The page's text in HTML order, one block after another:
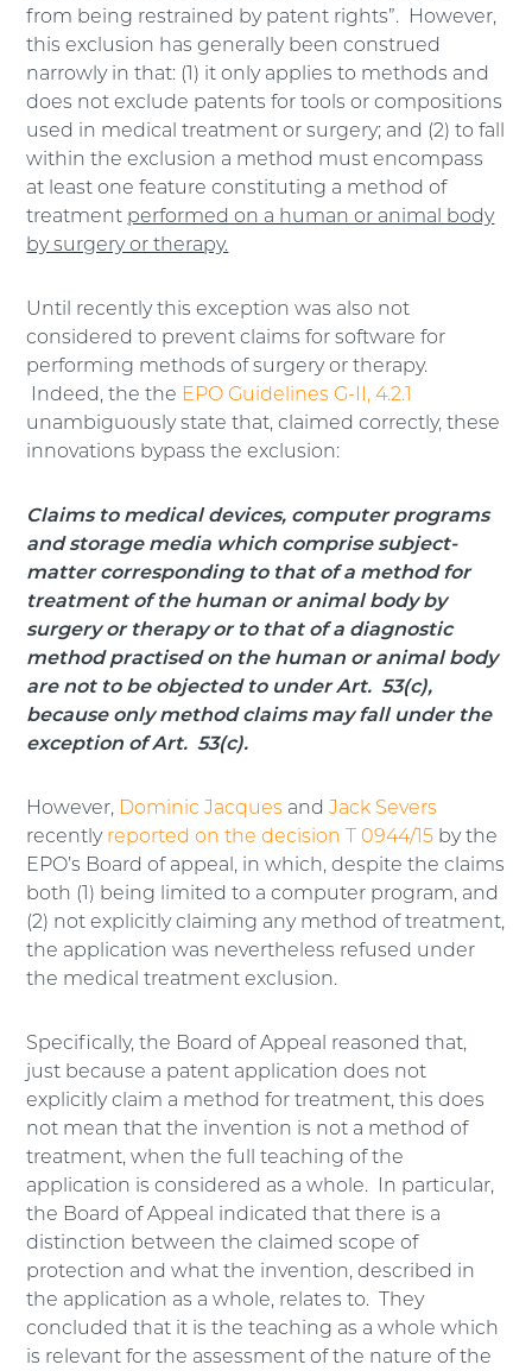
from being restrained by patent rights”. However,
this exclusion has generally been construed
narrowly in that: (1) it only applies to methods and
does not exclude patents for tools or compositions
used in medical treatment or surgery; and (2) to fall
within the exclusion a method must encompass
at least one feature constituting a method of
treatment performed on a human or animal body
by surgery or therapy.
Until recently this exception was also not
considered to prevent claims for software for
performing methods of surgery or therapy.
Indeed, the the EPO Guidelines G-II, 4.2.1
unambiguously state that, claimed correctly, these
innovations bypass the exclusion:
Claims to medical devices, computer programs
and storage media which comprise subject-
matter corresponding to that of a method for
treatment of the human or animal body by
surgery or therapy or to that of a diagnostic
method practised on the human or animal body
are not to be objected to under Art. 53(c),
because only method claims may fall under the
exception of Art. 53(c).
However, Dominic Jacques andJack Severs
recently reported on the decision T 0944/15 by the
EPO’s Board of appeal, in which, despite the claims
both (1) being limited to a computer program, and
(2) not explicitly claiming any method of treatment,
the application was nevertheless refused under
the medical treatment exclusion.
Specifically, the Board of Appeal reasoned that,
just because a patent application does not
explicitly claim a method for treatment, this does
not mean that the invention is not a method of
treatment, when the full teaching of the
application is considered as a whole. In particular,
the Board of Appeal indicated that there is a
distinction between the claimed scope of
protection and what the invention, described in
the application as a whole, relates to. They
concluded that it is the teaching as a whole which
is relevant for the assessment of the nature of the